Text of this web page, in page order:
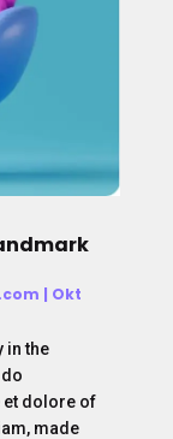
| Okt
in the
et dolore of
made